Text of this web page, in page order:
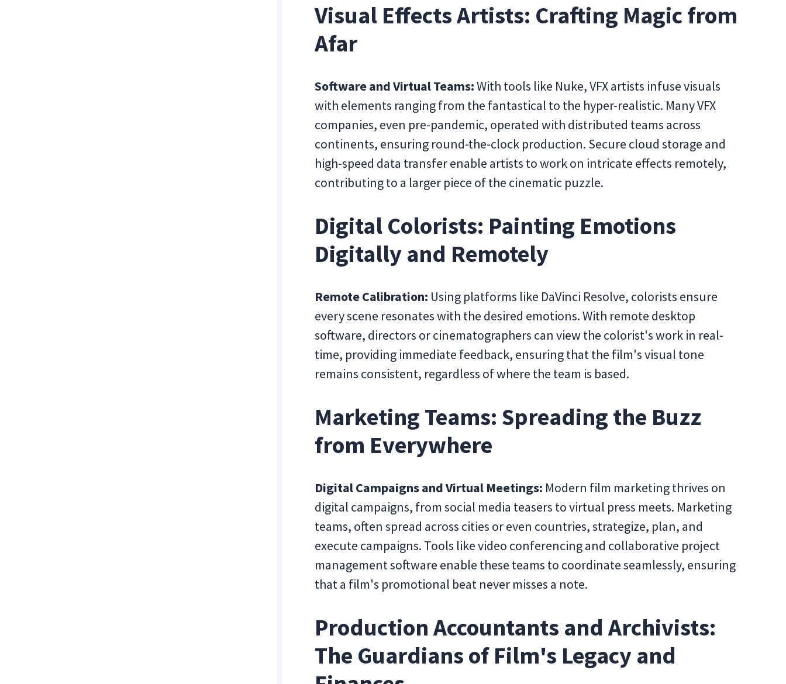
Visual Effects Artists: Crafting Magic from
Afar
Software and Virtual Teams:With tools like Nuke, VFX artists infuse visuals
with elements ranging from the fantastical to the hyper-realistic. Many VFX
companies, even pre-pandemic, operated with distributed teams across
continents, ensuring round-the-clock production. Secure cloud storage and
high-speed data transfer enable artists to work on intricate effects remotely,
contributing to a larger piece of the cinematic puzzle.
Digital Colorists: Painting Emotions
Digitally and Remotely
Remote Calibration: Using platforms like DaVinci Resolve, colorists ensure
every scene resonates with the desired emotions. With remote desktop
software, directors or cinematographers can view the colorist's work in real-
time, providing immediate feedback, ensuring that the film's visual tone
remains consistent, regardless of where the team is based.
Marketing Teams: Spreading the Buzz
from Everywhere
Digital Campaigns and Virtual Meetings: Modern film marketing thrives on
digital campaigns, from social media teasers to virtual press meets. Marketing
teams, often spread across cities or even countries, strategize, plan, and
execute campaigns. Tools like video conferencing and collaborative project
management software enable these teams to coordinate seamlessly, ensuring
that a film's promotional beat never misses a note.
Production Accountants and Archivists:
The Guardians of Film's Legacy and